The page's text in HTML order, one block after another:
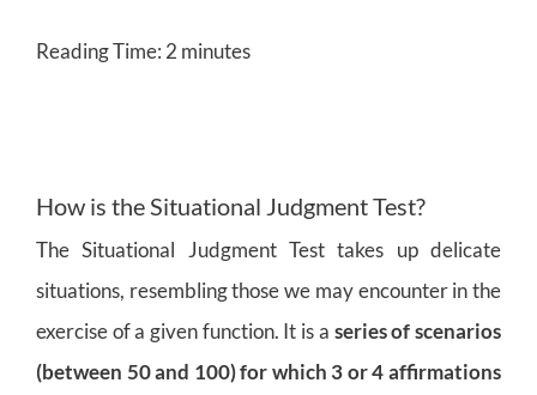
Reading Time: 2 minutes
How is the Situational Judgment Test?
The Situational Judgment Test takes up delicate
situations, resembling those we may encounter in the
exercise of a given function. It is a series of scenarios
(between 50 and 100) for which 3 or 4 affirmations